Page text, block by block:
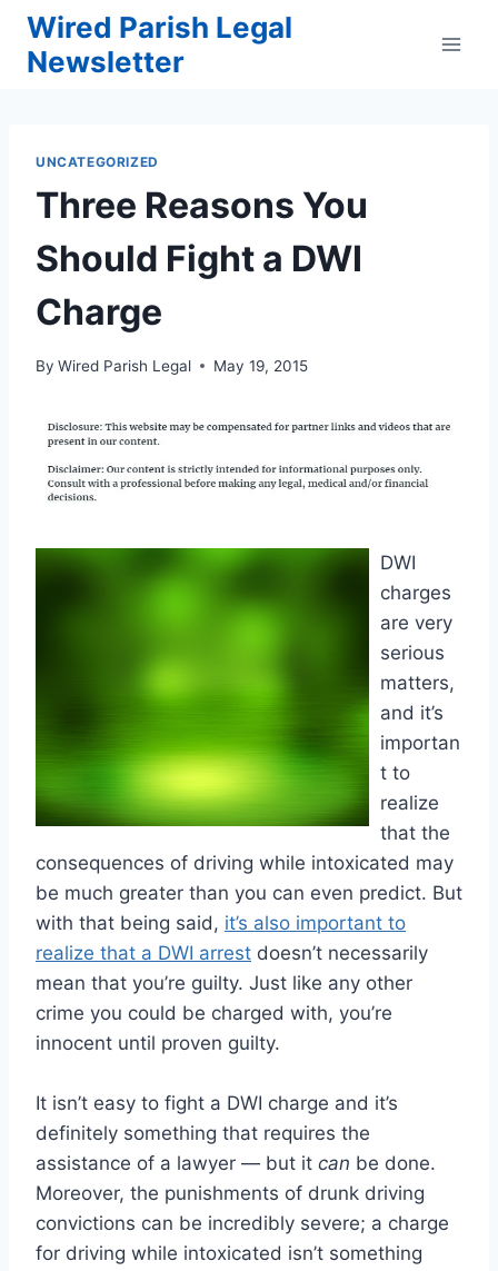
Skip
content
Wired Parish Legal
Newsletter
UNCATEGORIZED
Three Reasons You
Should Fight a DWI
Charge
By Wired Parish Legal May 19, 2015
DWI
charges
are very
serious
matters,
and it’s
importan
t to
realize
that the
consequences of driving while intoxicated may
be much greater than you can even predict. But
with that being said, it’s also important to
realize that a DWI arrest doesn’t necessarily
mean that you’re guilty. Just like any other
crime you could be charged with, you’re
innocent until proven guilty.
It isn’t easy to fight a DWI charge and it’s
definitely something that requires the
assistance of a lawyer — but it can be done.
Moreover, the punishments of drunk driving
convictions can be incredibly severe; a charge
for driving while intoxicated isn’t something